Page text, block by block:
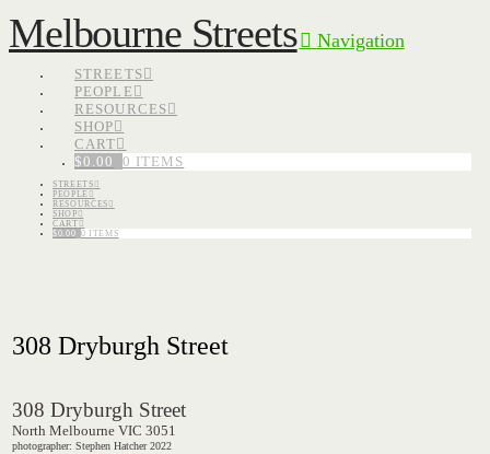
Melbourne Streets Navigation
STREETS
PEOPLE
RESOURCES
SHOP
CART
$0.00 0 ITEMS
STREETS
PEOPLE
RESOURCES
SHOP
CART
$0.00 0 ITEMS
308 Dryburgh Street
308 Dryburgh Street
North Melbourne VIC 3051
photographer: Stephen Hatcher 2022